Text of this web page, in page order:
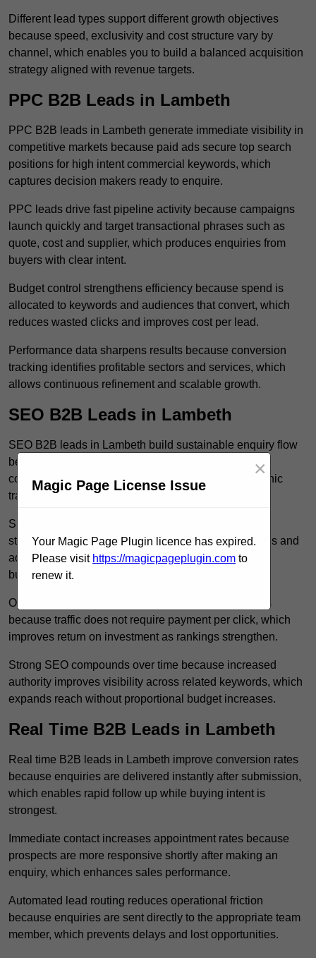
Different lead types support different growth objectives
because speed, exclusivity and cost structure vary by
channel, which enables you to build a balanced acquisition
strategy aligned with revenue targets.
PPC B2B Leads in Lambeth
PPC B2B leads in Lambeth generate immediate visibility in
competitive markets because paid ads secure top search
positions for high intent commercial keywords, which
captures decision makers ready to enquire.
PPC leads drive fast pipeline activity because campaigns
launch quickly and target transactional phrases such as
quote, cost and supplier, which produces enquiries from
buyers with clear intent.
Budget control strengthens efficiency because spend is
allocated to keywords and audiences that convert, which
reduces wasted clicks and improves cost per lead.
Performance data sharpens results because conversion
tracking identifies profitable sectors and services, which
allows continuous refinement and scalable growth.
SEO B2B Leads in Lambeth
SEO B2B leads in Lambeth build sustainable enquiry flow
because optimised service pages rank for relevant
commercial searches, which attracts consistent organic
traffic from buyers researching suppliers.
SEO leads increase trust and authority because well
structured content answers industry specific questions and
addresses common objections, which positions your
business as a credible solution.
Organic acquisition lowers long term marketing costs
because traffic does not require payment per click, which
improves return on investment as rankings strengthen.
Strong SEO compounds over time because increased
authority improves visibility across related keywords, which
expands reach without proportional budget increases.
Real Time B2B Leads in Lambeth
Real time B2B leads in Lambeth improve conversion rates
because enquiries are delivered instantly after submission,
which enables rapid follow up while buying intent is
strongest.
Immediate contact increases appointment rates because
prospects are more responsive shortly after making an
enquiry, which enhances sales performance.
Automated lead routing reduces operational friction
because enquiries are sent directly to the appropriate team
member, which prevents delays and lost opportunities.
Magic Page License Issue
×
Your Magic Page Plugin licence has expired.
Please visit https://magicpageplugin.com to
renew it.